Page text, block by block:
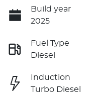
Build year
2025
Fuel Type
Diesel
Induction
Turbo Diesel